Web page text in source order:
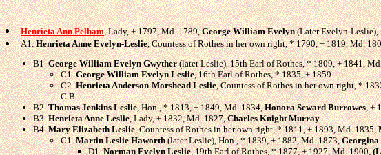
Henrieta Ann Pelham, Lady, + 1797, Md. 1789,George William Evelyn(Later Evelyn-Leslie),
A1.Henrieta Anne Evelyn-Leslie, Countess of Rothes in her own right, * 1790, + 1819, Md.
B1.George William Evelyn Gwyther(later Leslie), 15th Earl of Rothes, * 1809, + 1841,
C1.George William Evelyn Leslie, 16th Earl of Rothes, * 1835, + 1859.
C2.Henrieta Anderson-Morshead Leslie, Countess of Rothes in her own right, *
C.B.
B2.Thomas Jenkins Leslie, Hon., * 1813, + 1849, Md. 1834,Honora Seward Burrowes, +
B3.Henrieta Anne Leslie, Lady, + 1832, Md. 1827,Charles Knight Murray.
B4.Mary Elizabeth Leslie, Countess of Rothes in her own right, * 1811, + 1893, Md. 1835,
C1.Martin Leslie Haworth(later Leslie), Hon., * 1839, + 1882, Md. 1873,Georgina
D1.Norman Evelyn Leslie, 19th Earl of Rothes, * 1877, + 1927, Md. 1900,